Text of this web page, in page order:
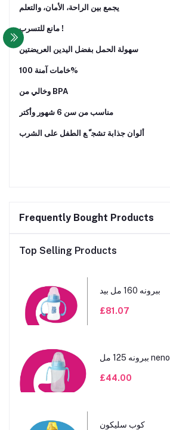
ﻳﺠﻤﻊ ﺑﻴﻦ اﻟﺮاﺣﺔ، اﻷﻣﺎن، واﻟﺘﻌﻠﻢ
ﻣﺎﻧﻊ ﻟﻠﺘﺴﺮب !
ﺳﻬﻮﻟﺔ اﻟﺤﻤﻞ ﺑﻔﻀﻞ اﻟﻴﺪﻳﻦ اﻟﻌﺮﻳﻀﺘﻴﻦ
ﺧﺎﻣﺎت آﻣﻨﺔ 100%
وﺧﺎﻟﻲ ﻣﻦ BPA
ﻣﻨﺎﺳﺐ ﻣﻦ ﺳﻦ 6 ﺷﻬﻮر وأﻛﺘﺮ
أﻟﻮان ﺟﺬاﺑﺔ ﺗﺸﺠ ّ ﻊ اﻟﻄﻔﻞ ﻋﻠﻰ اﻟﺸﺮب
Frequently Bought Products
Top Selling Products
ببرونه 160 مل بيد
£81.07
ببرونه 125 مل neno
£44.00
كوب سليكون